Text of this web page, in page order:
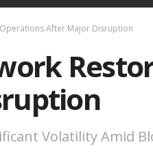
After Major Disruption
Volatility Amid